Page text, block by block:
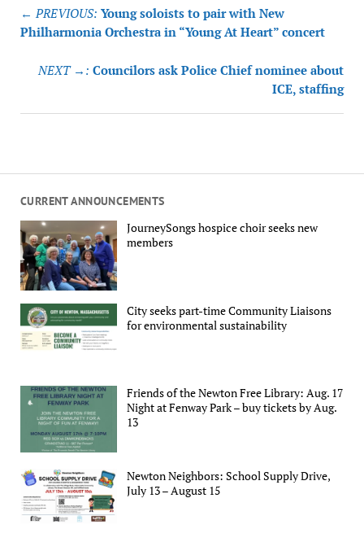
CURRENT ANNOUNCEMENTS
JourneySongs hospice choir seeks new
members
City seeks part-time Community Liaisons
for environmental sustainability
Friends of the Newton Free Library: Aug. 17
Night at Fenway Park – buy tickets by Aug.
13
Newton Neighbors: School Supply Drive,
July 13 – August 15
Post
navigation
← PREVIOUS: Young soloists to pair with New
Philharmonia Orchestra in “Young At Heart” concert
NEXT →: Councilors ask Police Chief nominee about
ICE, staffing